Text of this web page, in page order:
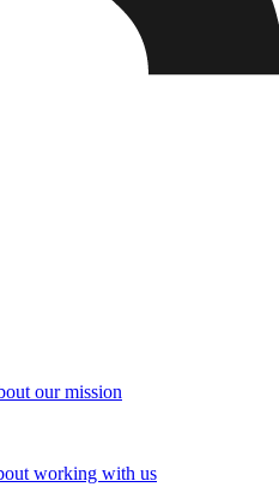
our mission
working with us